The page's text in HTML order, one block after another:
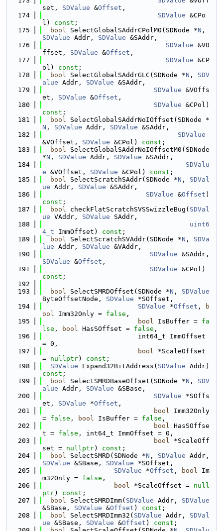
set, SDValue &Offset ,
  174
SDValue &CPo
l) const ;
  175
bool SelectGlobalSAddrCPolM0(SDNode *N
SDValue Addr, SDValue &SAddr,
  176
SDValue &VO
ffset, SDValue &Offset ,
  177
SDValue &CP
ol) const ;
  178
bool SelectGlobalSAddrGLC(SDNode *N , SDV
alue Addr, SDValue &SAddr,
  179
SDValue &VOffs
et, SDValue &Offset ,
  180
SDValue
const ;
  181
bool SelectGlobalSAddrNoIOffset(SDNode *
N , SDValue Addr, SDValue &SAddr,
  182
SDValue
&VOffset, SDValue &CPol) const ;
  183
bool SelectGlobalSAddrNoIOffsetM0(SDNode
*N , SDValue Addr, SDValue &SAddr,
  184
SDValu
e &VOffset, SDValue &CPol) const ;
  185
bool SelectScratchSAddr(SDNode *N , SDVal
ue Addr, SDValue &SAddr,
  186
SDValue &Offset
const ;
  187
bool checkFlatScratchSVSSwizzleBug( SDVal
ue VAddr, SDValue SAddr,
  188
uint6
4_t ImmOffset) const ;
  189
bool SelectScratchSVAddr(SDNode *N , SDVa
lue Addr, SDValue &VAddr,
  190
SDValue
SDValue &Offset ,
  191
SDValue
const ;
  192
  193
bool SelectSMRDOffset(SDNode *N , SDValue
ByteOffsetNode, SDValue *SOffset,
  194
SDValue *Offset ,
b
ool Imm32Only = false ,
  195
bool IsBuffer = fa
lse , bool HasSOffset = false ,
  196
                        int64_t ImmOffset
= 0,
  197
bool *ScaleOffset
= nullptr) const ;
  198
SDValue Expand32BitAddress( SDValue
const ;
  199
bool SelectSMRDBaseOffset(SDNode *N , SDV
alue Addr, SDValue &SBase,
  200
SDValue *SOffs
et, SDValue *Offset ,
  201
bool Imm32Only
= false , bool IsBuffer = false ,
  202
bool HasSOffse
t = false , int64_t ImmOffset = 0,
  203
bool *ScaleOff
set = nullptr) const ;
  204
bool SelectSMRD(SDNode *N , SDValue
SDValue &SBase, SDValue *SOffset,
  205
SDValue *Offset , bool Im
m32Only = false ,
  206
bool *ScaleOffset = null
ptr) const ;
  207
bool SelectSMRDImm( SDValue Addr, SDValue
&SBase, SDValue &Offset ) const ;
  208
bool SelectSMRDImm32( SDValue Addr, SDVal
ue &SBase, SDValue &Offset ) const ;